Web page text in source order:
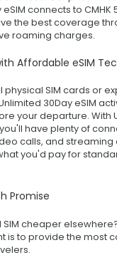
connects to CMHK
the best coverage
roaming charges.
Affordable eSIM
physical SIM cards or
30Day eSIM
your departure. With
have plenty of
calls, and
you'd pay for
Promise
SIM cheaper
is to provide the most